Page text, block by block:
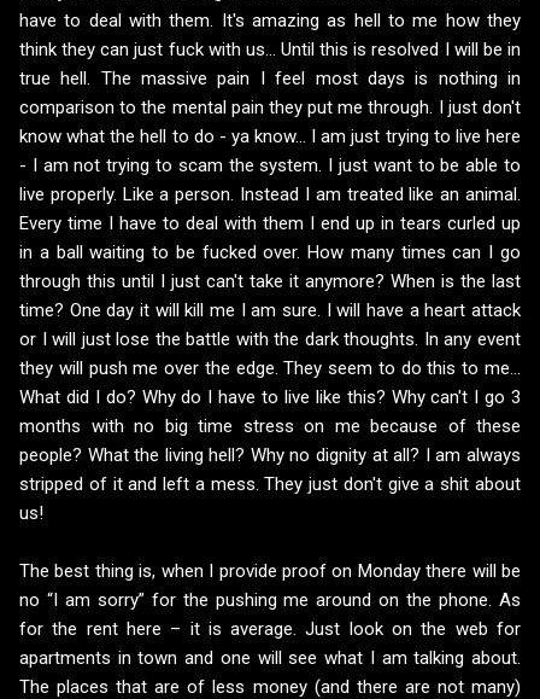
have to deal with them. It's amazing as hell to me how they
think they can just fuck with us... Until this is resolved I will be in
true hell. The massive pain I feel most days is nothing in
comparison to the mental pain they put me through. I just don't
know what the hell to do - ya know... I am just trying to live here
- I am not trying to scam the system. I just want to be able to
live properly. Like a person. Instead I am treated like an animal.
Every time I have to deal with them I end up in tears curled up
in a ball waiting to be fucked over. How many times can I go
through this until I just can't take it anymore? When is the last
time? One day it will kill me I am sure. I will have a heart attack
or I will just lose the battle with the dark thoughts. In any event
they will push me over the edge. They seem to do this to me...
What did I do? Why do I have to live like this? Why can't I go 3
months with no big time stress on me because of these
people? What the living hell? Why no dignity at all? I am always
stripped of it and left a mess. They just don't give a shit about
us!
The best thing is, when I provide proof on Monday there will be
no “I am sorry” for the pushing me around on the phone. As
for the rent here – it is average. Just look on the web for
apartments in town and one will see what I am talking about.
The places that are of less money (and there are not many)